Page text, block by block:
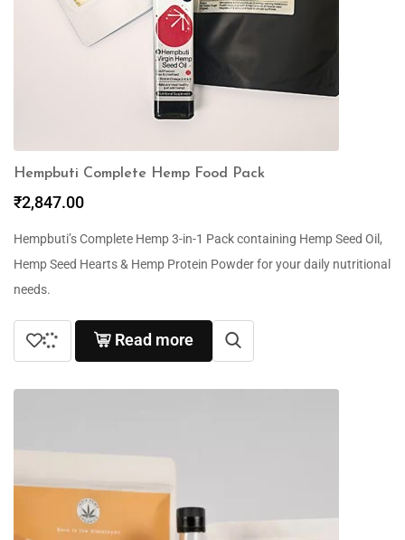
Hempbuti Complete Hemp Food Pack
₹2,847.00
Hempbuti’s Complete Hemp 3-in-1 Pack containing Hemp Seed Oil,
Hemp Seed Hearts & Hemp Protein Powder for your daily nutritional
needs.
Read more